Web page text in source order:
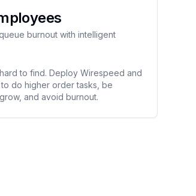
burnout with intelligent
to find. Deploy Wirespeed and
do higher order tasks, be
and avoid burnout.